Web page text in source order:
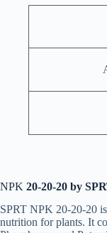
NPK 20-20-20 by
SPRT NPK 20-20-20
nutrition for plants. It